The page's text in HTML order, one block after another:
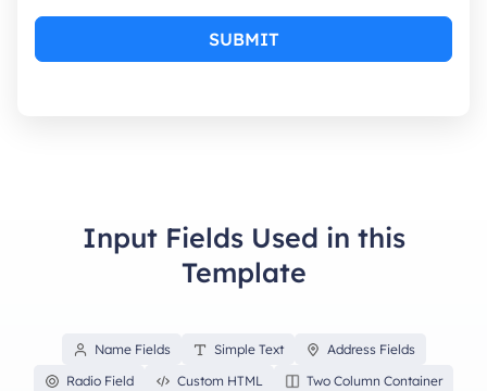
SUBMIT
Input Fields Used in this
Template
Name Fields Simple Text
Address Fields
Radio Field
Custom HTML Two Column Container